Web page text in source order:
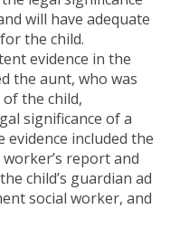
will have adequate
the child.
evidence in the
the aunt, who was
the child,
significance of a
evidence included the
report and
child’s guardian ad
social worker, and